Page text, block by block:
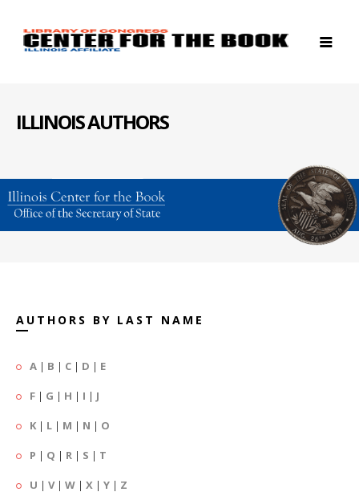
ILLINOIS AUTHORS
AUTHORS BY LAST NAME
A | B | C | D | E
F | G | H | I | J
K | L | M | N | O
P | Q | R | S | T
U | V| W | X | Y | Z